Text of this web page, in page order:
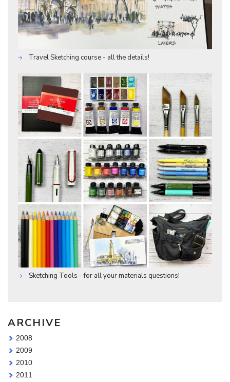
Travel Sketching course - all the details!
Sketching Tools - for all your materials questions!
ARCHIVE
2008
2009
2010
2011